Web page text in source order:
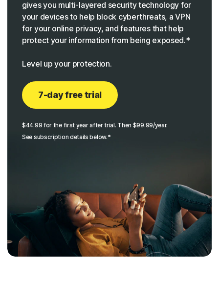
gives you multi-layered security technology for
your devices to help block cyberthreats, a VPN
for your online privacy, and features that help
protect your information from being exposed.*
Level up your protection.
7-day free trial
$44.99 for the first year after trial. Then $99.99/year.
See subscription details below.*